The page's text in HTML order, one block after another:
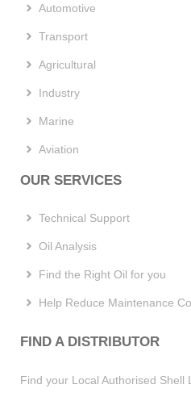
Automotive
Transport
Agricultural
Industry
Marine
Aviation
OUR SERVICES
Technical Support
Oil Analysis
Find the Right Oil for you
Help Reduce Maintenance
FIND A DISTRIBUTOR
Find your Local Authorised Shell